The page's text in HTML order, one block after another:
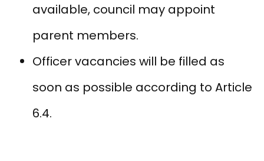
available, council may appoint
parent members.
Officer vacancies will be filled as
soon as possible according to Article
6.4.